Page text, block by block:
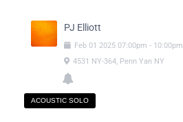
PJ Elliott
Feb 01 2025 07:00pm - 10:00pm
4531 NY-364, Penn Yan NY
ACOUSTIC SOLO